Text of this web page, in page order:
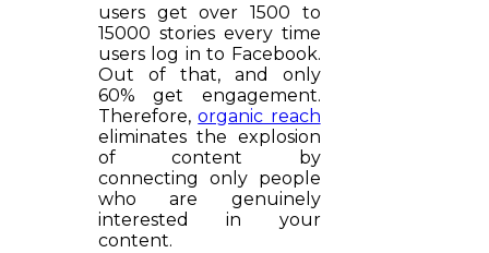
users get over 1500 to
15000 stories every time
users log in to Facebook.
Out of that, and only
60% get engagement.
Therefore,organic reach
eliminates the explosion
of content by
connecting only people
who are genuinely
interested in your
content.